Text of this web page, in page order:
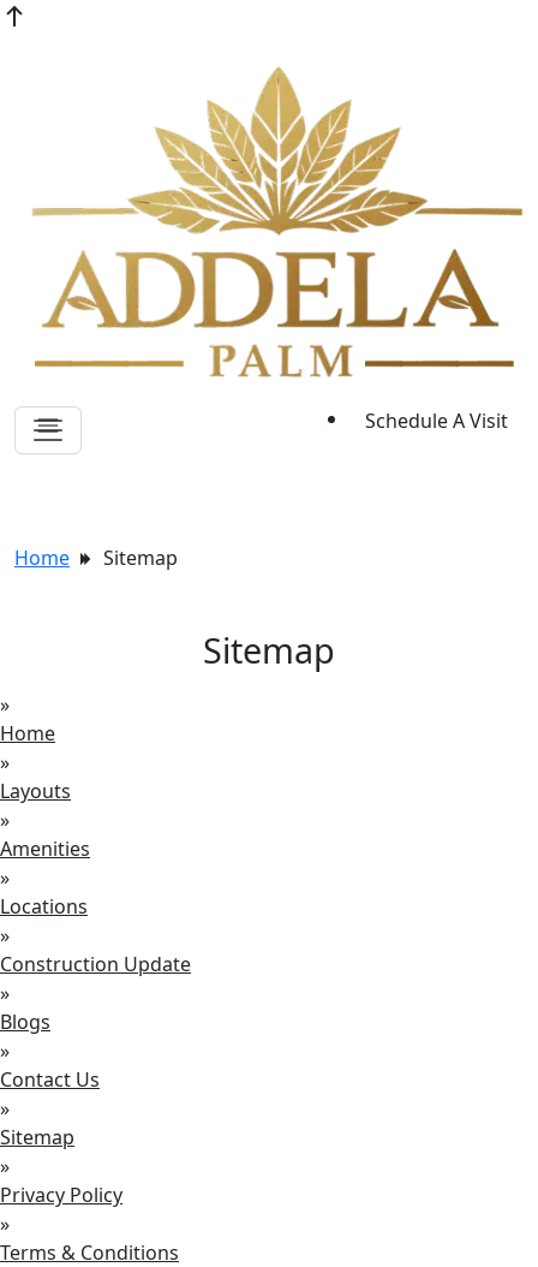
Schedule A Visit
Home Sitemap
Sitemap
»
Home
»
Layouts
»
Amenities
»
Locations
»
Construction Update
»
Blogs
»
Contact Us
»
Sitemap
»
Privacy Policy
»
Terms & Conditions